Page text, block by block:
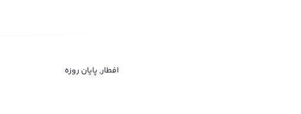
افطار, پایان روزه